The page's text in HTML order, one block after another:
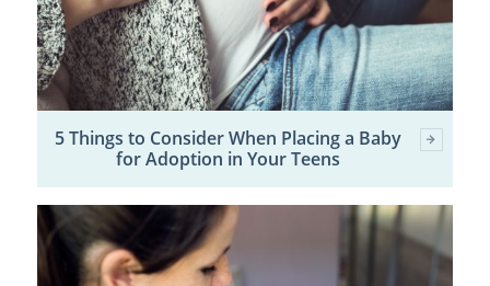
5 Things to Consider When Placing a Baby
for Adoption in Your Teens